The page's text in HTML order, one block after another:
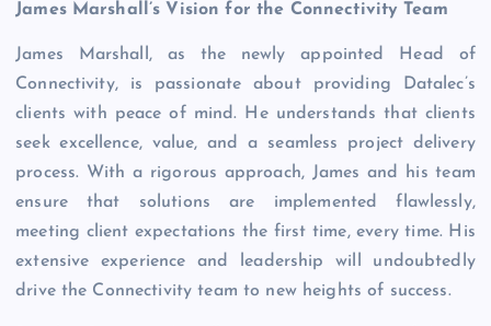
James Marshall’s Vision for the Connectivity Team
James Marshall, as the newly appointed Head of
Connectivity, is passionate about providing Datalec’s
clients with peace of mind. He understands that clients
seek excellence, value, and a seamless project delivery
process. With a rigorous approach, James and his team
ensure that solutions are implemented flawlessly,
meeting client expectations the first time, every time. His
extensive experience and leadership will undoubtedly
drive the Connectivity team to new heights of success.